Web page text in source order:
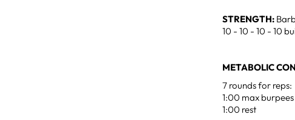
STRENGTH:
10 - 10 - 10 - 10
METABOLIC
7 rounds for reps:
1:00 max burpees
1:00 rest